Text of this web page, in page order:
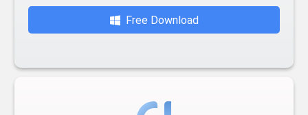
Free Download